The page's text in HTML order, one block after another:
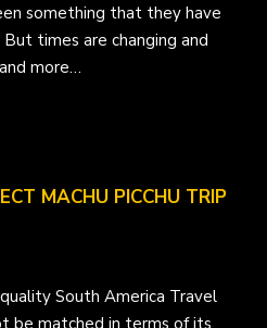
something that they have
times are changing and
more…
MACHU PICCHU TRIP
South America Travel